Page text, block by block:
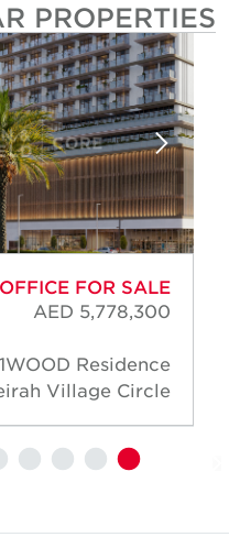
PROPERTIES
OFFICE FOR SALE
AED 5,778,300
1WOOD Residence
Village Circle